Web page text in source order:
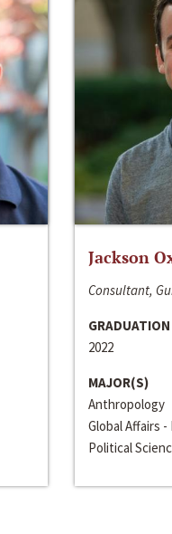
Jackson
Consultant,
GRADUATION
2022
MAJOR(S)
Anthropology
Global Affairs
Political